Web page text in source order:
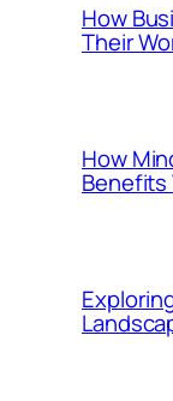
How
Their
How
Benefits